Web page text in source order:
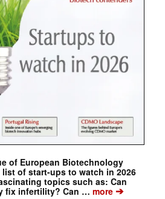
of European Biotechnology
list of start-ups to watch in 2026
topics such as: Can
fix infertility? Can … more➔